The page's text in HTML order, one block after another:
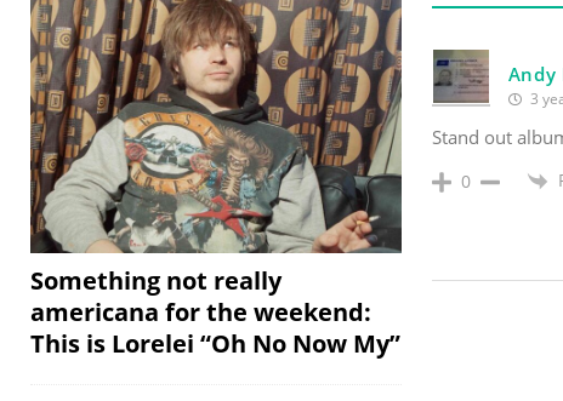
Andy
3
Stand out
0
Something not really
americana for the weekend:
This is Lorelei “Oh No Now My”